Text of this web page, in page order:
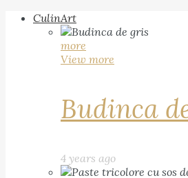
CulinArt
more
View more
Budinca
4 years ago